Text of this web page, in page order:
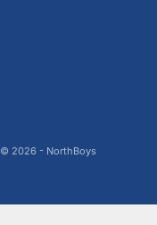
© 2026 - NorthBoys